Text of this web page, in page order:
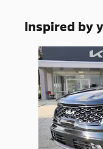
Inspired by
Slide 1 of 6